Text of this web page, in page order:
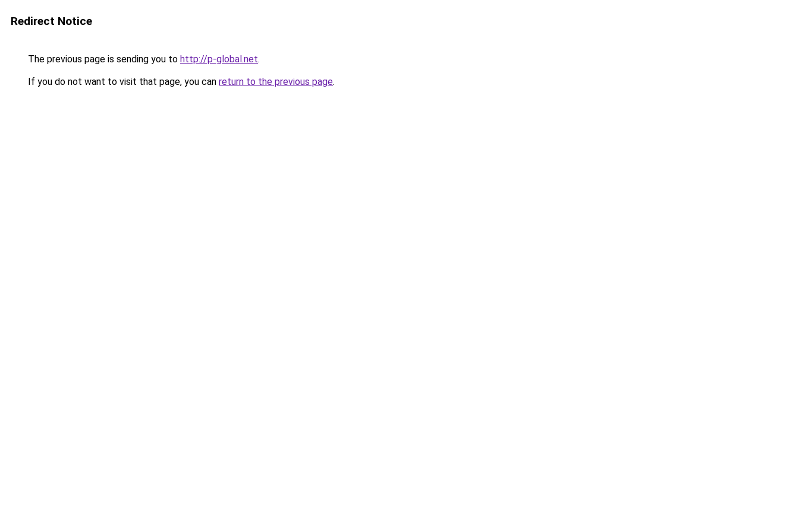
Redirect Notice
The previous page is sending you to http://p-global.net.
If you do not want to visit that page, you can return to the previous page.